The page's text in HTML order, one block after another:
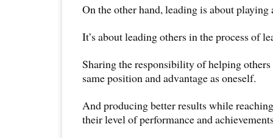
On the other hand, leading is about playing
It’s about leading others in the process of
Sharing the responsibility of helping
same position and advantage as oneself.
And producing better results while
their level of performance and